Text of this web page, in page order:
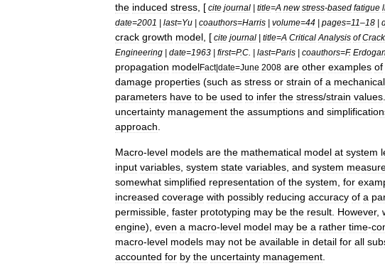
the induced stress , [ cite journal | title=A new stress-based fatigue
date=2001 | last=Yu | coauthors=Harris | volume=44 | pages=11–18 |
crack growth model , [ cite journal | title=A Critical Analysis of Crack
Engineering | date=1963 | first=P.C . | last=Paris | coauthors=F. Erdogan
propagation modelFact|date=June 2008 are other examples of
damage properties (such as stress or strain of a mechanical
parameters have to be used to infer the stress/strain values
uncertainty management the assumptions and
approach
Macro-level models are the mathematical model at system
input variables system state variables and system
somewhat simplified representation of the system for
increased coverage with possibly reducing accuracy of a
permissible faster prototyping may be the result However,
engine), even a macro-level model may be a rather time-
macro-level models may not be available in detail for all
accounted for by the uncertainty management